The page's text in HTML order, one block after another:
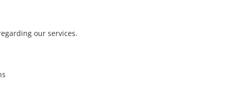
our services.